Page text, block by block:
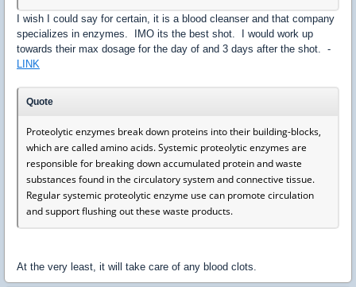
I wish I could say for certain, it is a blood cleanser and that company
specializes in enzymes. IMO its the best shot. I would work up
towards their max dosage for the day of and 3 days after the shot. -
LINK
Quote
Proteolytic enzymes break down proteins into their building-blocks,
which are called amino acids. Systemic proteolytic enzymes are
responsible for breaking down accumulated protein and waste
substances found in the circulatory system and connective tissue.
Regular systemic proteolytic enzyme use can promote circulation
and support flushing out these waste products.
At the very least, it will take care of any blood clots.